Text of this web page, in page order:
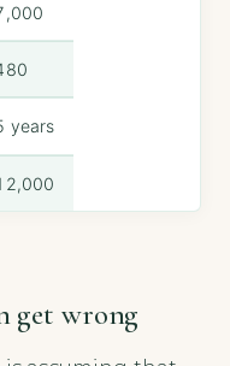
years
get wrong